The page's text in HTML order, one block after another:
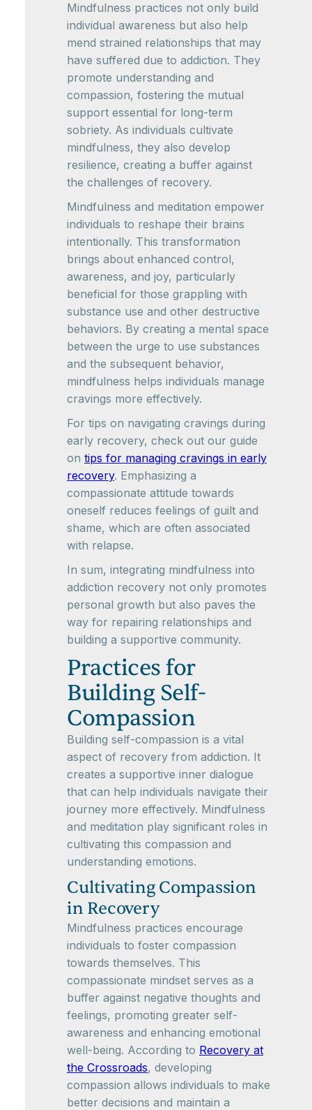
Mindfulness practices not only build
individual awareness but also help
mend strained relationships that may
have suffered due to addiction. They
promote understanding and
compassion, fostering the mutual
support essential for long-term
sobriety. As individuals cultivate
mindfulness, they also develop
resilience, creating a buffer against
the challenges of recovery.
Mindfulness and meditation empower
individuals to reshape their brains
intentionally. This transformation
brings about enhanced control,
awareness, and joy, particularly
beneficial for those grappling with
substance use and other destructive
behaviors. By creating a mental space
between the urge to use substances
and the subsequent behavior,
mindfulness helps individuals manage
cravings more effectively.
For tips on navigating cravings during
early recovery, check out our guide
on tips for managing cravings in early
recovery. Emphasizing a
compassionate attitude towards
oneself reduces feelings of guilt and
shame, which are often associated
with relapse.
In sum, integrating mindfulness into
addiction recovery not only promotes
personal growth but also paves the
way for repairing relationships and
building a supportive community.
Practices for
Building Self-
Compassion
Building self-compassion is a vital
aspect of recovery from addiction. It
creates a supportive inner dialogue
that can help individuals navigate their
journey more effectively. Mindfulness
and meditation play significant roles in
cultivating this compassion and
understanding emotions.
Cultivating Compassion
in Recovery
Mindfulness practices encourage
individuals to foster compassion
towards themselves. This
compassionate mindset serves as a
buffer against negative thoughts and
feelings, promoting greater self-
awareness and enhancing emotional
well-being. According to Recovery at
the Crossroads, developing
compassion allows individuals to make
better decisions and maintain a